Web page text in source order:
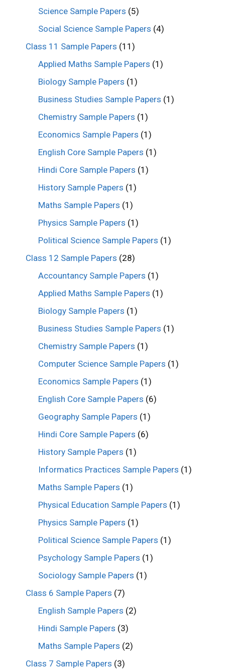
Science Sample Papers (5)
Social Science Sample Papers (4)
Class 11 Sample Papers (11)
Applied Maths Sample Papers (1)
Biology Sample Papers (1)
Business Studies Sample Papers (1)
Chemistry Sample Papers (1)
Economics Sample Papers (1)
English Core Sample Papers (1)
Hindi Core Sample Papers (1)
History Sample Papers (1)
Maths Sample Papers (1)
Physics Sample Papers (1)
Political Science Sample Papers (1)
Class 12 Sample Papers (28)
Accountancy Sample Papers (1)
Applied Maths Sample Papers (1)
Biology Sample Papers (1)
Business Studies Sample Papers (1)
Chemistry Sample Papers (1)
Computer Science Sample Papers (1)
Economics Sample Papers (1)
English Core Sample Papers (6)
Geography Sample Papers (1)
Hindi Core Sample Papers (6)
History Sample Papers (1)
Informatics Practices Sample Papers (1)
Maths Sample Papers (1)
Physical Education Sample Papers (1)
Physics Sample Papers (1)
Political Science Sample Papers (1)
Psychology Sample Papers (1)
Sociology Sample Papers (1)
Class 6 Sample Papers (7)
English Sample Papers (2)
Hindi Sample Papers (3)
Maths Sample Papers (2)
Class 7 Sample Papers (3)